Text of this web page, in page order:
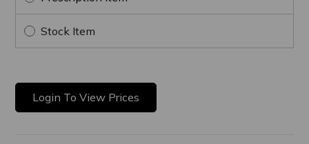
Stock Item
Login To View Prices